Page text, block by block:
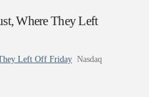
Where They Left
Left Off Friday Nasdaq